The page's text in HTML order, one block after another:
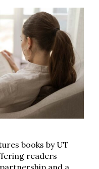
books by UT
readers